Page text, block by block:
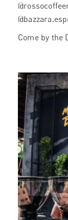
Come by the